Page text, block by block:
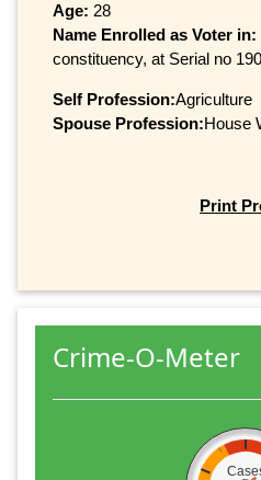
Age: 28
Name Enrolled as Voter in:
constituency, at Serial no
Self Profession:Agriculture
Spouse Profession:House
Print
Crime-O-Meter